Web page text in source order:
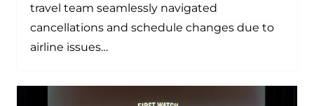
travel team seamlessly navigated
cancellations and schedule changes due to
airline issues…